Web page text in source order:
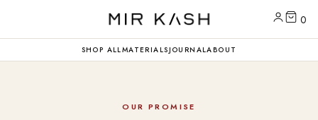
0
SHOP ALLMATERIALSJOURNALABOUT
OUR PROMISE